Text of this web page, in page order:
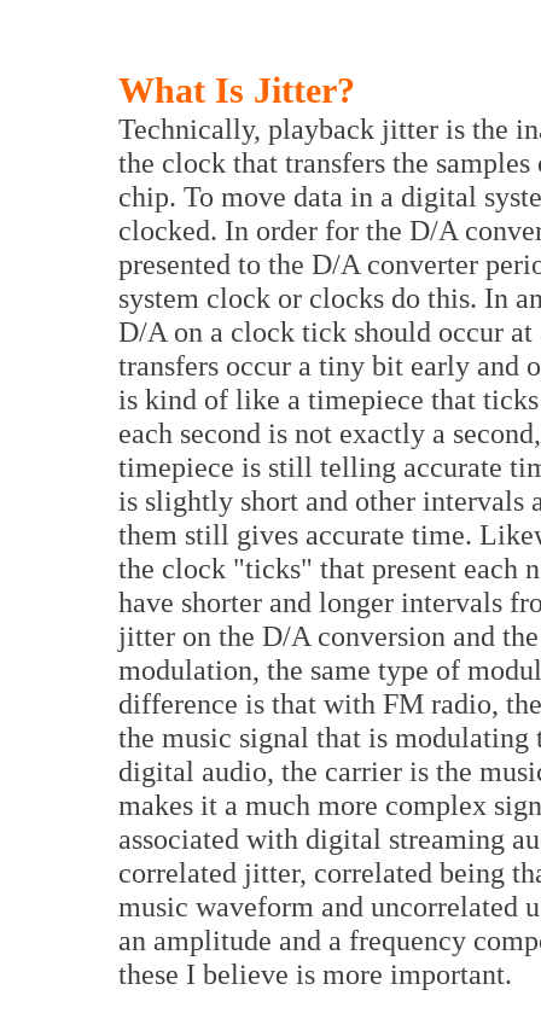
What Is Jitter?
Technically, playback jitter is the
the clock that transfers the
chip. To move data in a digital
clocked. In order for the D/A
presented to the D/A converter
system clock or clocks do this. In
D/A on a clock tick should occur
transfers occur a tiny bit early and
is kind of like a timepiece that
each second is not exactly a
timepiece is still telling accurate
is slightly short and other intervals
them still gives accurate time.
the clock "ticks" that present each
have shorter and longer intervals
jitter on the D/A conversion and
modulation, the same type of
difference is that with FM radio,
the music signal that is
digital audio, the carrier is the
makes it a much more complex
associated with digital streaming
correlated jitter, correlated being
music waveform and uncorrelated
an amplitude and a frequency
these I believe is more important.